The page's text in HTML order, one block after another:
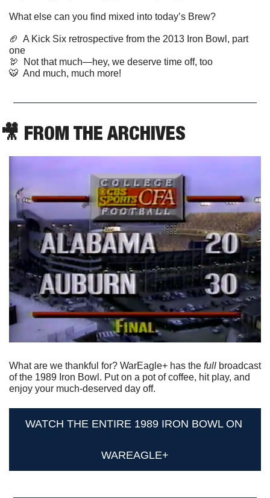
What else can you find mixed into today’s Brew?
🏈
  A Kick Six retrospective from the 2013 Iron Bowl, part
one
🦃
  Not that much—hey, we deserve time off, too
🐯
  And much, much more!
🎥 FROM THE ARCHIVES
What are we thankful for? WarEagle+ has the full broadcast
of the 1989 Iron Bowl. Put on a pot of coffee, hit play, and
enjoy your much-deserved day off.
WATCH THE ENTIRE 1989 IRON BOWL ON
WAREAGLE+